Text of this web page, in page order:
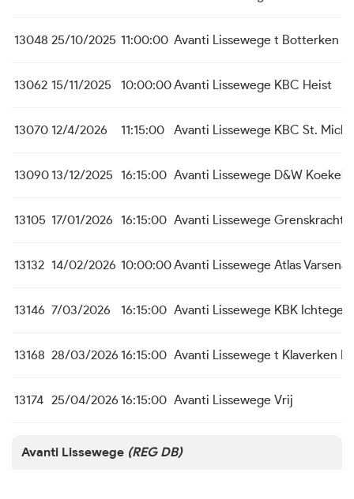
13048 25/10/2025 11:00:00 Avanti Lissewege t Botterken
13062 15/11/2025 10:00:00Avanti Lissewege KBC Heist
13070 12/4/2026 11:15:00 Avanti Lissewege KBC St.
1309013/12/2025 16:15:00 Avanti Lissewege D&W
13105 17/01/2026 16:15:00 Avanti Lissewege Grenskracht
13132 14/02/2026 10:00:00Avanti Lissewege Atlas
13146 7/03/2026 16:15:00 Avanti Lissewege KBK Ichtegem
13168 28/03/202616:15:00 Avanti Lissewege t Klaverken
13174 25/04/202616:15:00 Avanti Lissewege Vrij
Avanti Lissewege (REG DB)